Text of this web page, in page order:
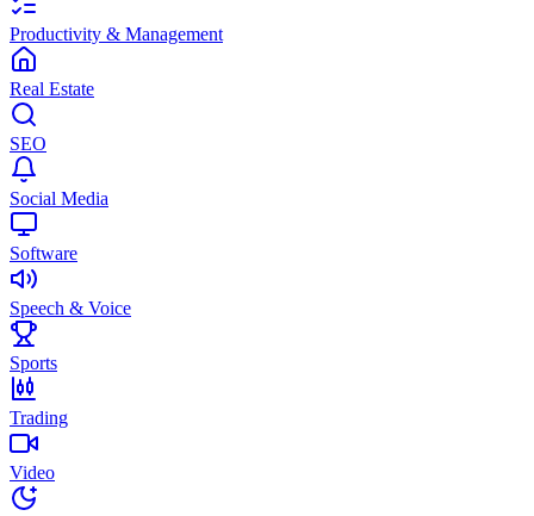
Productivity & Management
Real Estate
SEO
Social Media
Software
Speech & Voice
Sports
Trading
Video